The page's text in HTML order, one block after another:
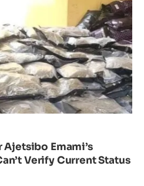
Ajetsibo Emami’s
Verify Current Status